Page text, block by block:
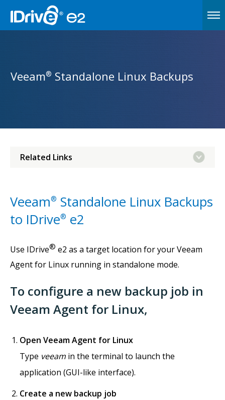
Veeam® Standalone Linux Backups
Related Links
Veeam® Standalone Linux Backups
to IDrive® e2
Use IDrive® e2 as a target location for your Veeam
Agent for Linux running in standalone mode.
To configure a new backup job in
Veeam Agent for Linux,
Open Veeam Agent for Linux
Type veeam in the terminal to launch the
application (GUI-like interface).
Create a new backup job